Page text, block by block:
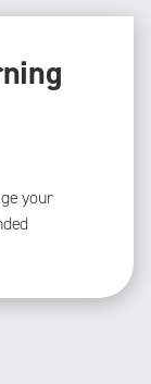
your